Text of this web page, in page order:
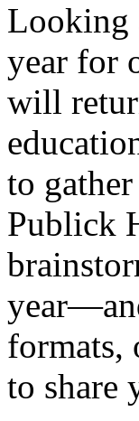
Looking
year for
will
to
Publick
formats,
to share